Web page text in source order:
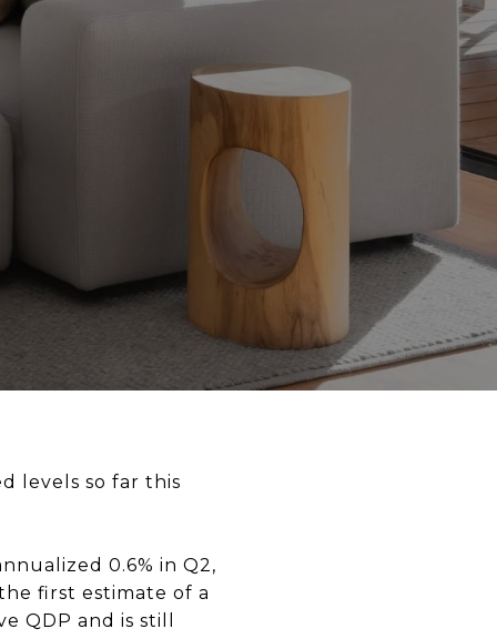
levels so far this
0.6% in Q2,
first estimate of a
QDP and is still